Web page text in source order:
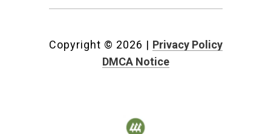
Copyright © 2026 | Privacy Policy
DMCA Notice